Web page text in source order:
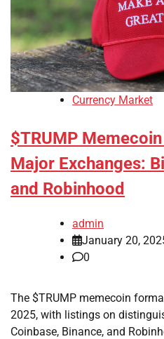
Currency Market
$TRUMP
Major Exchanges:
and Robinhood
admin
January 20,
0
The $TRUMP memecoin
2025, with listings on
Coinbase, Binance, and